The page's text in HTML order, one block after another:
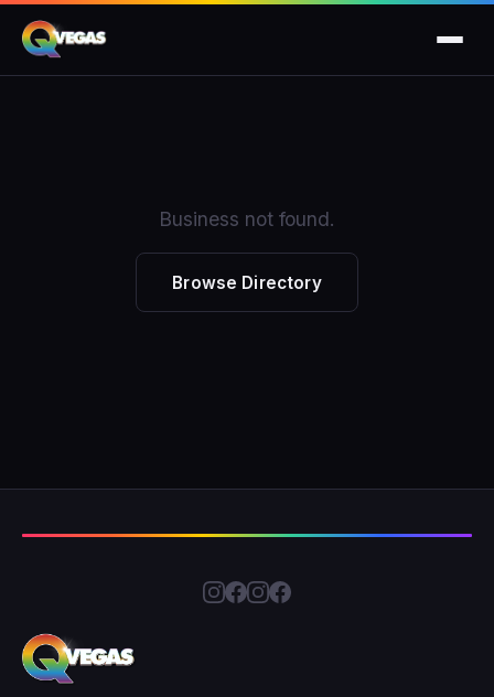
Business not found.
Browse Directory